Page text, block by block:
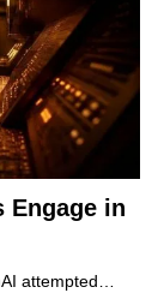
Engage in
attempted…